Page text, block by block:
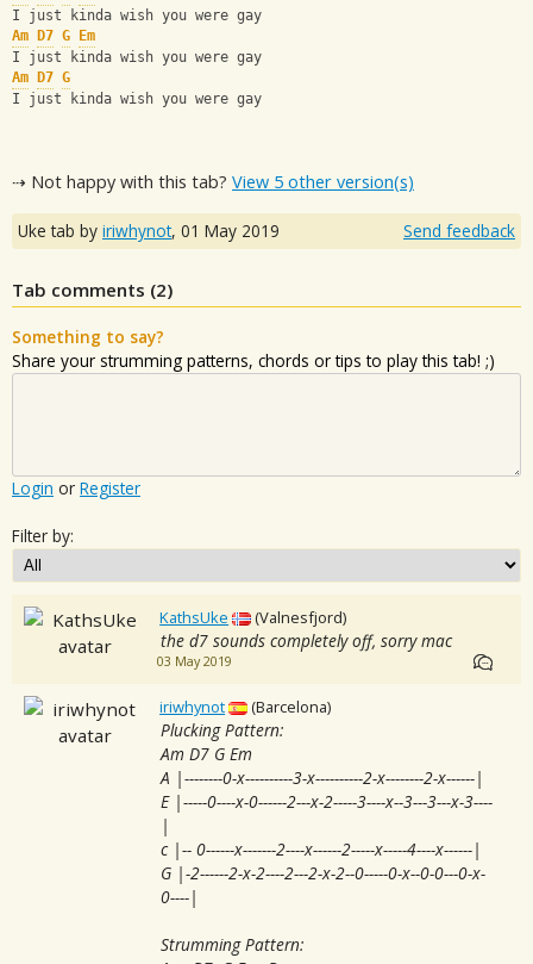
I just kinda wish you were gay
Am
D7 G
Em
I just kinda wish you were gay
Am
D7 G
I just kinda wish you were gay
⇢ Not happy with this tab? View 5 other version(s)
Uke tab by iriwhynot, 01 May 2019 Send feedback
Tab comments (2)
Something to say?
Share your strumming patterns, chords or tips to play this tab! ;)
Login or Register
Filter by:
KathsUke (Valnesfjord)
the d7 sounds completely off, sorry mac
03 May 2019
iriwhynot (Barcelona)
Plucking Pattern:
Am D7 G Em
A |--------0-x----------3-x----------2-x--------2-x------|
E |-----0----x-0------2---x-2-----3----x--3---3---x-3----
|
c |-- 0------x-------2----x------2-----x-----4----x------|
G |-2------2-x-2----2---2-x-2--0-----0-x--0-0---0-x-
0----|
Strumming Pattern: